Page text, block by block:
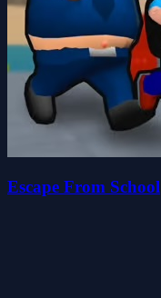
Escape From School